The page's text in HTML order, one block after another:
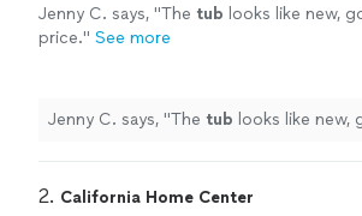
Jenny C. says, "The tub looks like new,
price." See more
Jenny C. says, "The tub looks like new,
2. California Home Center